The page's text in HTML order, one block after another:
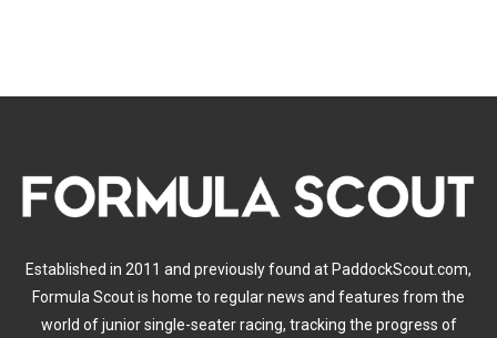
Established in 2011 and previously found at PaddockScout.com,
Formula Scout is home to regular news and features from the
world of junior single-seater racing, tracking the progress of